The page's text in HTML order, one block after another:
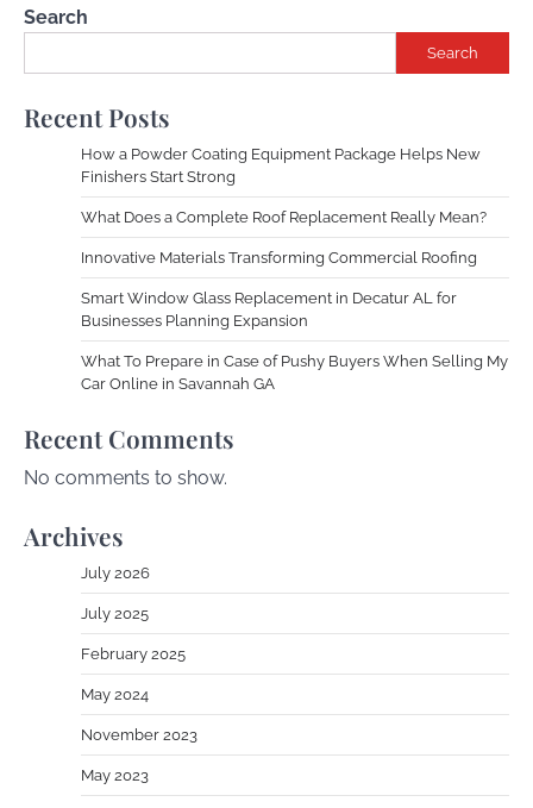
Search
Search
Recent Posts
How a Powder Coating Equipment Package Helps New
Finishers Start Strong
What Does a Complete Roof Replacement Really Mean?
Innovative Materials Transforming Commercial Roofing
Smart Window Glass Replacement in Decatur AL for
Businesses Planning Expansion
What To Prepare in Case of Pushy Buyers When Selling My
Car Online in Savannah GA
Recent Comments
No comments to show.
Archives
July 2026
July 2025
February 2025
May 2024
November 2023
May 2023